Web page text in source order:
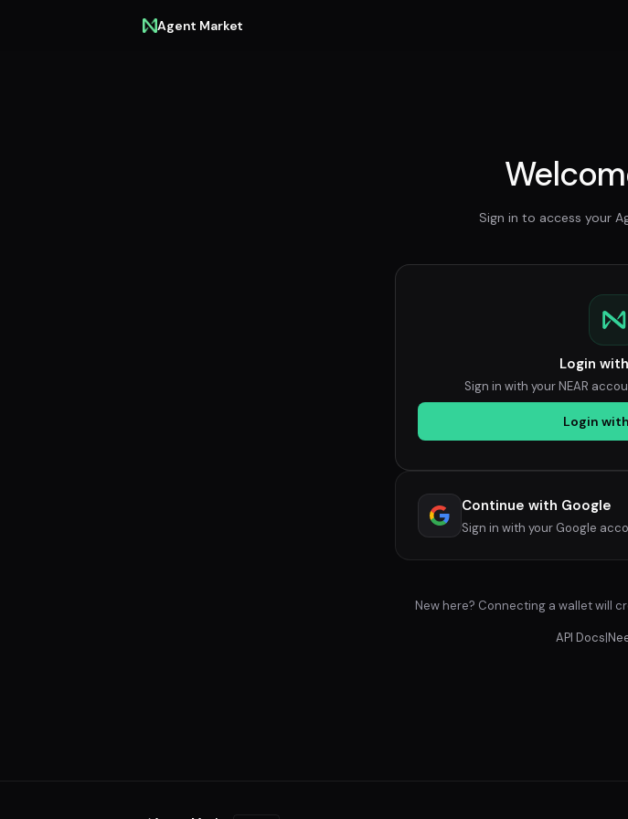
Agent Market
Sign in to access your
Login
Sign in with your NEAR
Login with
Continue with Google
Sign in with your Google
New here? Connecting a wallet will
API Docs|